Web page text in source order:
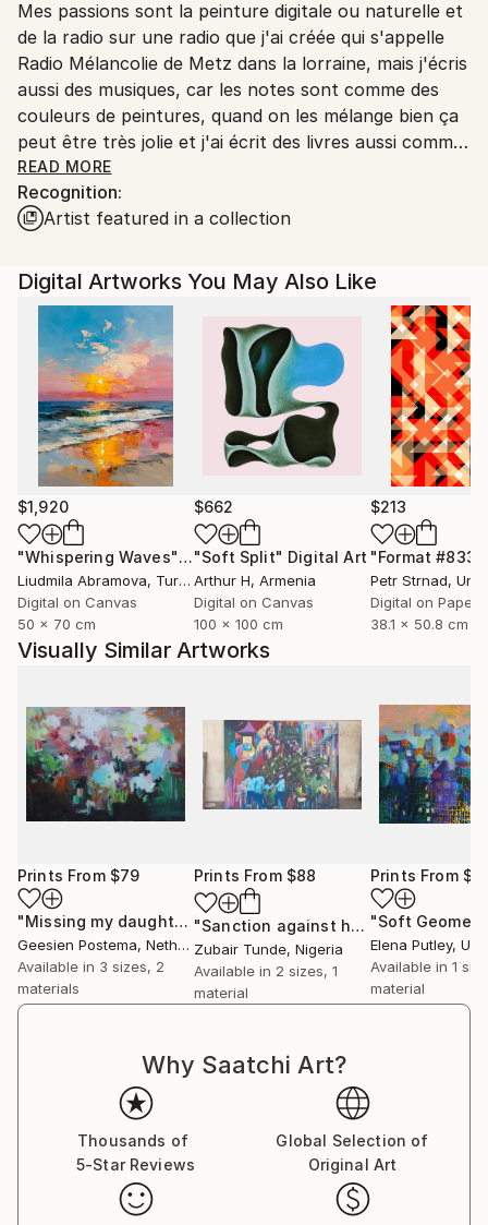
Ships From:
Printing facility in California.
Mes passions sont la peinture digitale ou naturelle et
de la radio sur une radio que j'ai créée qui s'appelle
Radio Mélancolie de Metz dans la lorraine, mais j'écris
aussi des musiques, car les notes sont comme des
couleurs de peintures, quand on les mélange bien ça
peut être très jolie et j'ai écrit des livres aussi comme
Terry le Spationaute en 3 romans qui sont des
romans de science-fiction, et Temporel un roman
avec un homme qui s'appelle John Wills qui a disparu
trouvé une petite fille sauvage qui a perdu ses
parents un livre que j'avais créé dans les années 2015
à 2022 et qui est toujours d'actualité et en vente
aussi.
READ MORE
Recognition:
Artist featured in a collection
Digital Artworks You May Also Like
$1,920
"Whispering Waves"Digital Art
Liudmila Abramova, Turkey
Digital on Canvas
50 x 70 cm
$662
"Soft Split" Digital Art
Arthur H, Armenia
Digital on Canvas
100 x 100 cm
$213
"Format #833"
Petr Strnad,
Digital on Paper
38.1 x 50.8 cm
Visually Similar Artworks
Prints From $79
"Missing my daughters" Print
Geesien Postema, Netherlands
Available in 3 sizes, 2
materials
Prints From $88
"Sanction against hunger" Print
Zubair Tunde, Nigeria
Available in 2 sizes, 1
material
Prints From
"Soft
Elena Putley,
Available in 1
material
Why Saatchi Art?
Thousands of
5-Star Reviews
Global Selection of
Original Art